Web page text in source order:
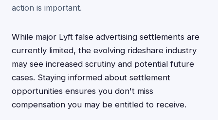
action is important.
While major Lyft false advertising settlements are
currently limited, the evolving rideshare industry
may see increased scrutiny and potential future
cases. Staying informed about settlement
opportunities ensures you don't miss
compensation you may be entitled to receive.